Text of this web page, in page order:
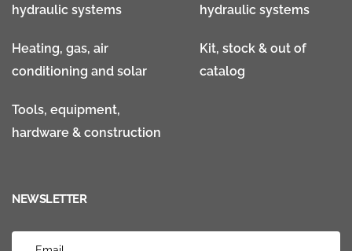
hydraulic systems
hydraulic systems
Heating, gas, air
conditioning and solar
Kit, stock & out of
catalog
Tools, equipment,
hardware & construction
NEWSLETTER